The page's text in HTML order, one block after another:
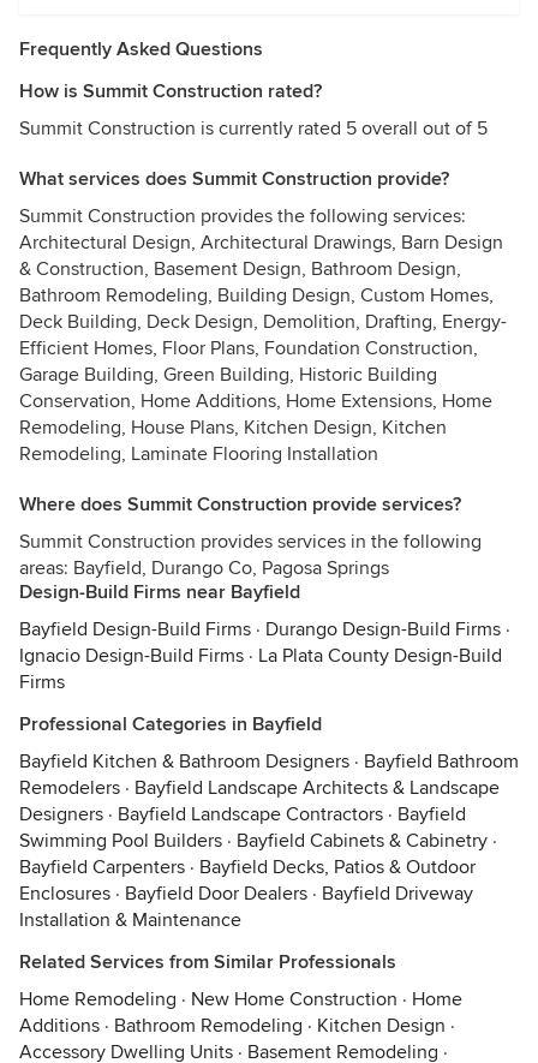
Frequently Asked Questions
How is Summit Construction rated?
Summit Construction is currently rated 5 overall out of 5
What services does Summit Construction provide?
Summit Construction provides the following services:
Architectural Design, Architectural Drawings, Barn Design
& Construction, Basement Design, Bathroom Design,
Bathroom Remodeling, Building Design, Custom Homes,
Deck Building, Deck Design, Demolition, Drafting, Energy-
Efficient Homes, Floor Plans, Foundation Construction,
Garage Building, Green Building, Historic Building
Conservation, Home Additions, Home Extensions, Home
Remodeling, House Plans, Kitchen Design, Kitchen
Remodeling, Laminate Flooring Installation
Where does Summit Construction provide services?
Summit Construction provides services in the following
areas: Bayfield, Durango Co, Pagosa Springs
Design-Build Firms near Bayfield
Bayfield Design-Build Firms · Durango Design-Build Firms ·
Ignacio Design-Build Firms · La Plata County Design-Build
Firms
Professional Categories in Bayfield
Bayfield Kitchen & Bathroom Designers · Bayfield Bathroom
Remodelers · Bayfield Landscape Architects & Landscape
Designers · Bayfield Landscape Contractors · Bayfield
Swimming Pool Builders · Bayfield Cabinets & Cabinetry ·
Bayfield Carpenters · Bayfield Decks, Patios & Outdoor
Enclosures · Bayfield Door Dealers · Bayfield Driveway
Installation & Maintenance
Related Services from Similar Professionals
Home Remodeling · New Home Construction · Home
Additions · Bathroom Remodeling · Kitchen Design ·
Accessory Dwelling Units · Basement Remodeling ·